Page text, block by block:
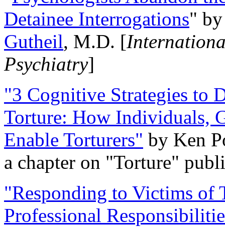
Detainee Interrogations"
Gutheil, M.D. [
Psychiatry]
"3 Cognitive Strategies to
Torture: How Individuals,
Enable Torturers" by Ken
a chapter on "Torture"
"Responding to Victims of
Professional